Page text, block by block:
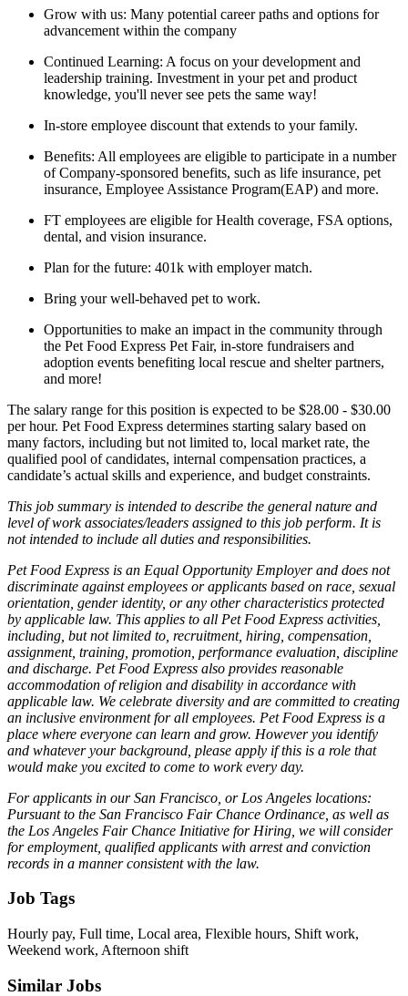
Grow with us: Many potential career paths and options for
advancement within the company
Continued Learning: A focus on your development and
leadership training. Investment in your pet and product
knowledge, you'll never see pets the same way!
In-store employee discount that extends to your family.
Benefits: All employees are eligible to participate in a number
of Company-sponsored benefits, such as life insurance, pet
insurance, Employee Assistance Program(EAP) and more.
FT employees are eligible for Health coverage, FSA options,
dental, and vision insurance.
Plan for the future: 401k with employer match.
Bring your well-behaved pet to work.
Opportunities to make an impact in the community through
the Pet Food Express Pet Fair, in-store fundraisers and
adoption events benefiting local rescue and shelter partners,
and more!
The salary range for this position is expected to be $28.00 - $30.00
per hour. Pet Food Express determines starting salary based on
many factors, including but not limited to, local market rate, the
qualified pool of candidates, internal compensation practices, a
candidate’s actual skills and experience, and budget constraints.
This job summary is intended to describe the general nature and
level of work associates/leaders assigned to this job perform. It is
not intended to include all duties and responsibilities.
Pet Food Express is an Equal Opportunity Employer and does not
discriminate against employees or applicants based on race, sexual
orientation, gender identity, or any other characteristics protected
by applicable law. This applies to all Pet Food Express activities,
including, but not limited to, recruitment, hiring, compensation,
assignment, training, promotion, performance evaluation, discipline
and discharge. Pet Food Express also provides reasonable
accommodation of religion and disability in accordance with
applicable law. We celebrate diversity and are committed to creating
an inclusive environment for all employees. Pet Food Express is a
place where everyone can learn and grow. However you identify
and whatever your background, please apply if this is a role that
would make you excited to come to work every day.
For applicants in our San Francisco, or Los Angeles locations:
Pursuant to the San Francisco Fair Chance Ordinance, as well as
the Los Angeles Fair Chance Initiative for Hiring, we will consider
for employment, qualified applicants with arrest and conviction
records in a manner consistent with the law.
Job Tags
Hourly pay, Full time, Local area, Flexible hours, Shift work,
Weekend work, Afternoon shift
Similar Jobs